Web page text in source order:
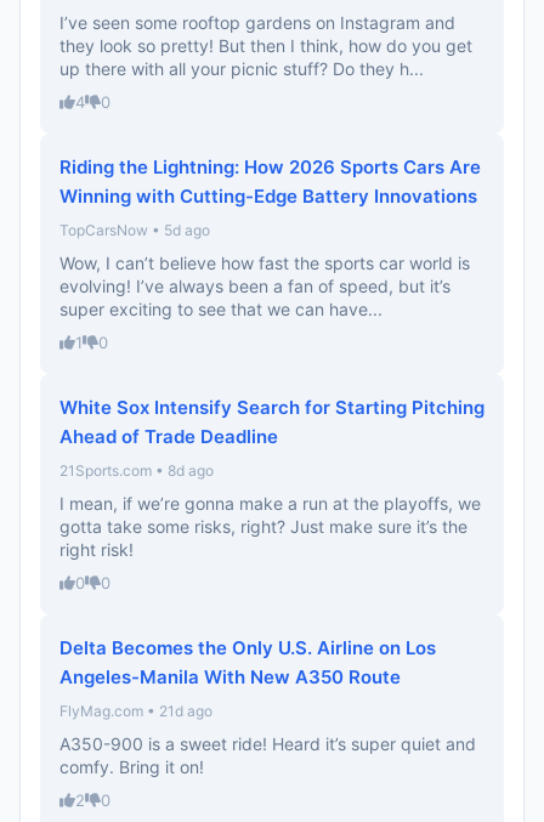
I’ve seen some rooftop gardens on Instagram and
they look so pretty! But then I think, how do you get
up there with all your picnic stuff? Do they h...
4 0
Riding the Lightning: How 2026 Sports Cars Are
Winning with Cutting-Edge Battery Innovations
TopCarsNow • 5d ago
Wow, I can’t believe how fast the sports car world is
evolving! I’ve always been a fan of speed, but it’s
super exciting to see that we can have...
1 0
White Sox Intensify Search for Starting Pitching
Ahead of Trade Deadline
21Sports.com • 8d ago
I mean, if we’re gonna make a run at the playoffs, we
gotta take some risks, right? Just make sure it’s the
right risk!
0 0
Delta Becomes the Only U.S. Airline on Los
Angeles-Manila With New A350 Route
FlyMag.com • 21d ago
A350-900 is a sweet ride! Heard it’s super quiet and
comfy. Bring it on!
2 0